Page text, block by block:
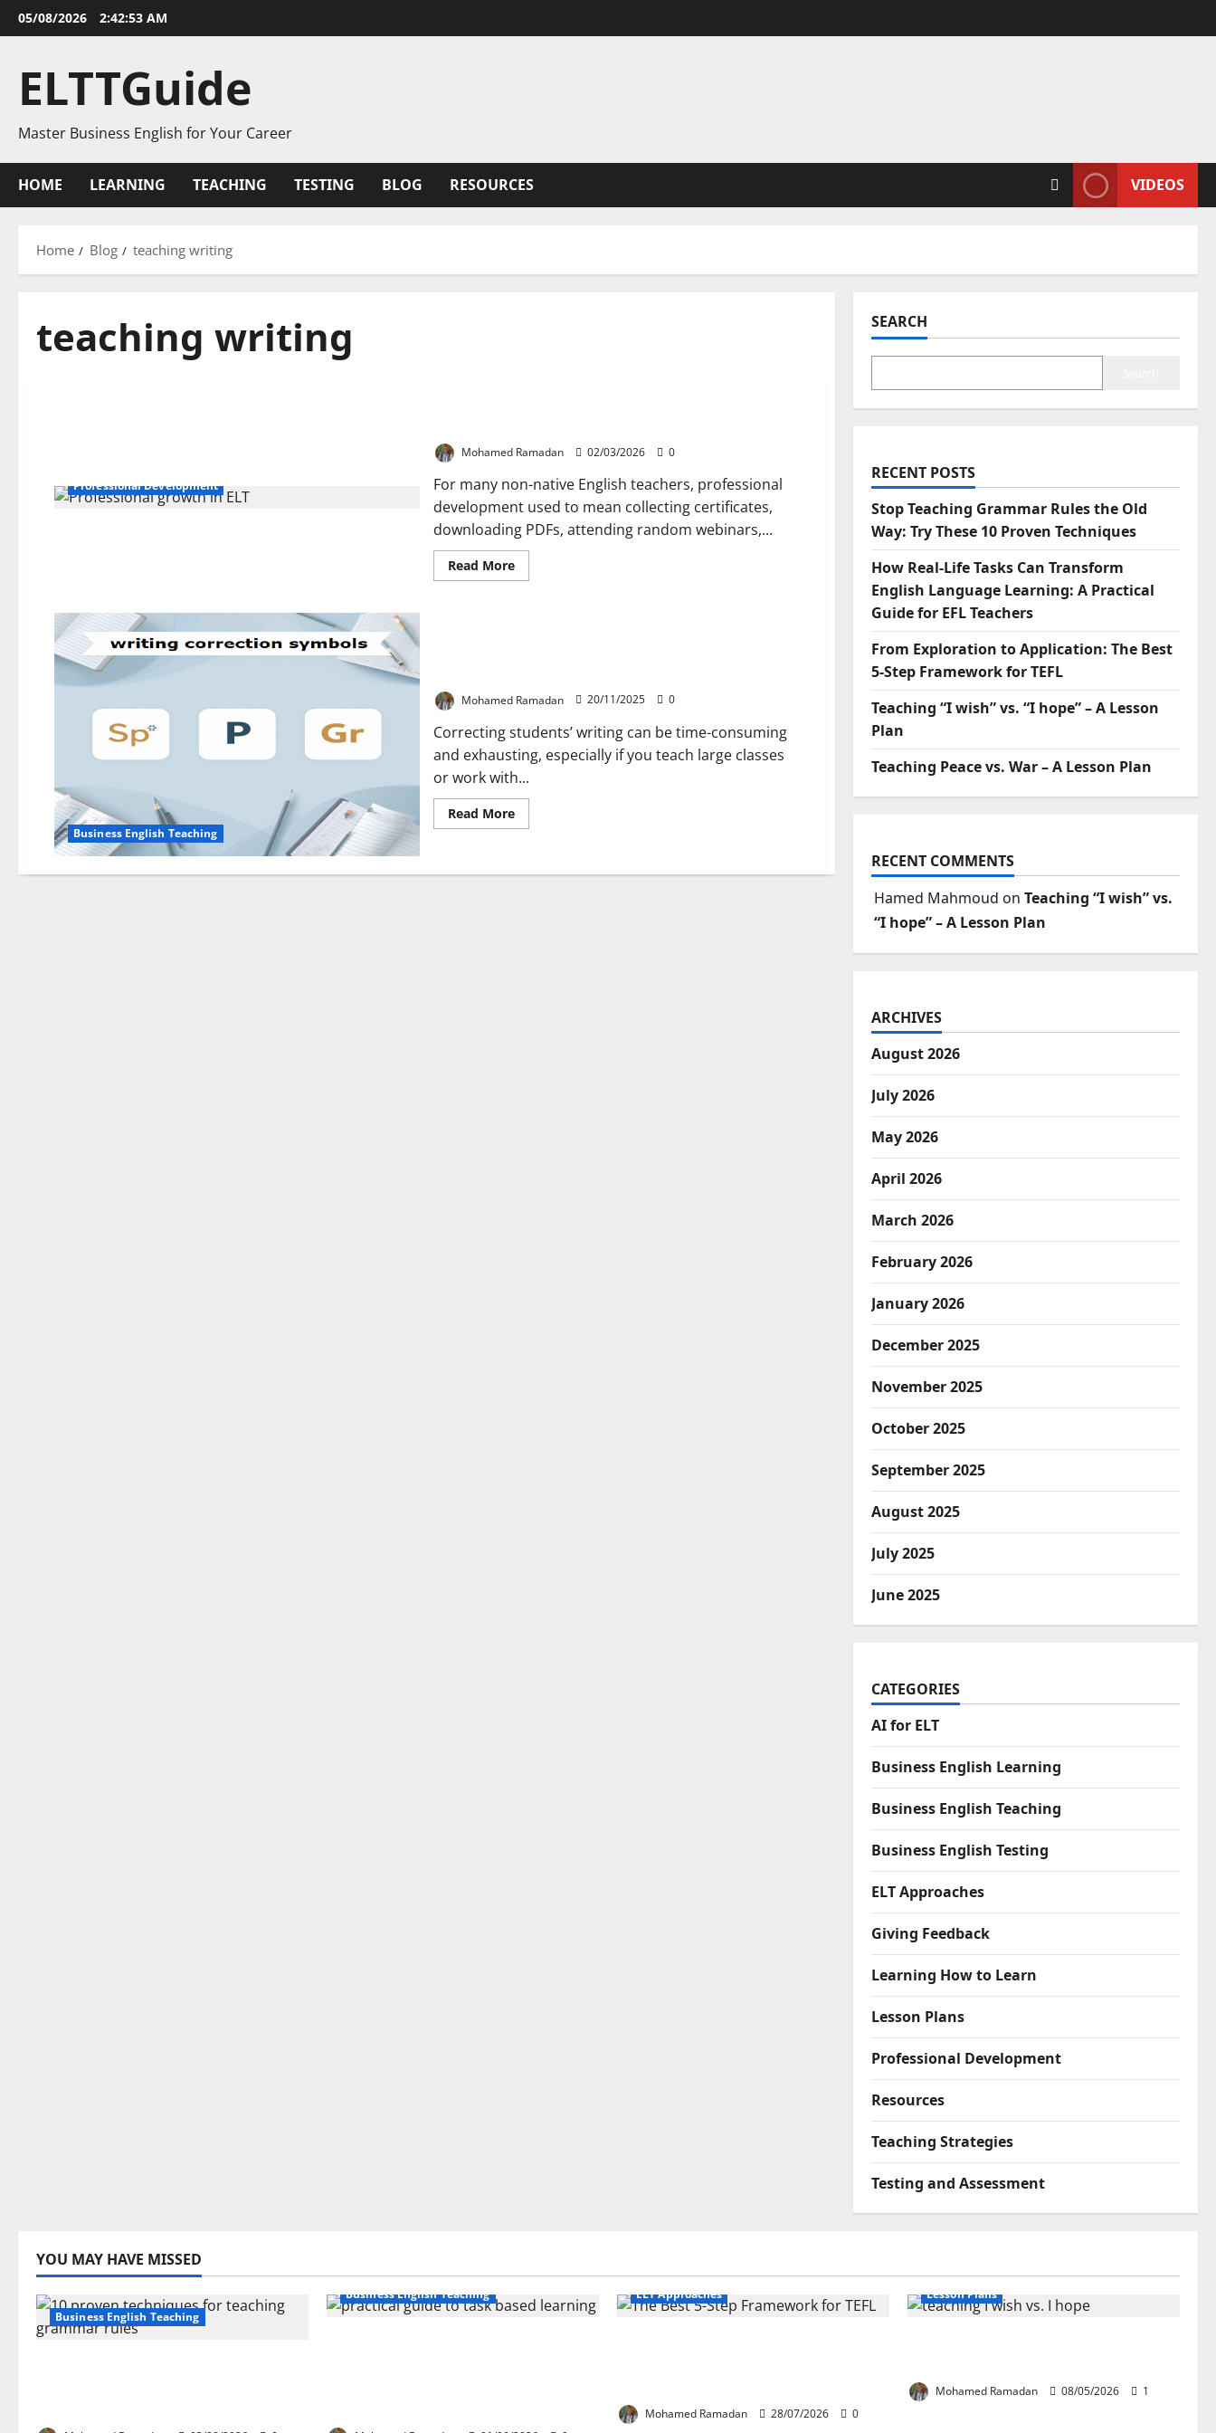
Skip
to
05/08/2026 2:42:53 AM
ELTTGuide
Master Business English for Your Career
HOME LEARNING TEACHING TESTING BLOG RESOURCES VIDEOS
Home Blog teaching writing
teaching writing
Professional Development
Mohamed Ramadan 02/03/2026 0
For many non-native English teachers, professional
development used to mean collecting certificates,
downloading PDFs, attending random webinars,...
Read MoreRead
more
Business English Teaching
Mohamed Ramadan 20/11/2025 0
Correcting students’ writing can be time-consuming
and exhausting, especially if you teach large classes
or work with...
Read MoreRead
more
Useful
SEARCH
RECENT POSTS
Stop Teaching Grammar Rules the Old
Way: Try These 10 Proven Techniques
How Real-Life Tasks Can Transform
English Language Learning: A Practical
Guide for EFL Teachers
From Exploration to Application: The Best
5-Step Framework for TEFL
Teaching “I wish” vs. “I hope” – A Lesson
Plan
Teaching Peace vs. War – A Lesson Plan
RECENT COMMENTS
Hamed Mahmoud on Teaching “I wish” vs.
“I hope” – A Lesson Plan
ARCHIVES
August 2026
July 2026
May 2026
April 2026
March 2026
February 2026
January 2026
December 2025
November 2025
October 2025
September 2025
August 2025
July 2025
June 2025
CATEGORIES
AI for ELT
Business English Learning
Business English Teaching
Business English Testing
ELT Approaches
Giving Feedback
Learning How to Learn
Lesson Plans
Professional Development
Resources
Teaching Strategies
Testing and Assessment
YOU MAY HAVE MISSED
Business English Teaching
Business English Teaching
ELT Approaches
Mohamed Ramadan 28/07/2026 0
Lesson Plans
Mohamed Ramadan 08/05/2026 1